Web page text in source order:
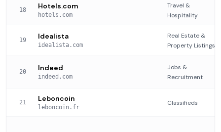
18 Hotels.com
hotels.com
Travel &
Hospitality
19 Idealista
idealista.com
Real Estate &
Property Listings
20 Indeed
indeed.com
Jobs &
Recruitment
21 Leboncoin
leboncoin.fr
Classifieds